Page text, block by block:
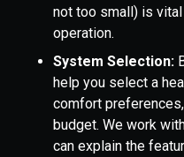
not too small) is
operation.
System Selection:
help you select a
comfort
budget. We work
can explain the